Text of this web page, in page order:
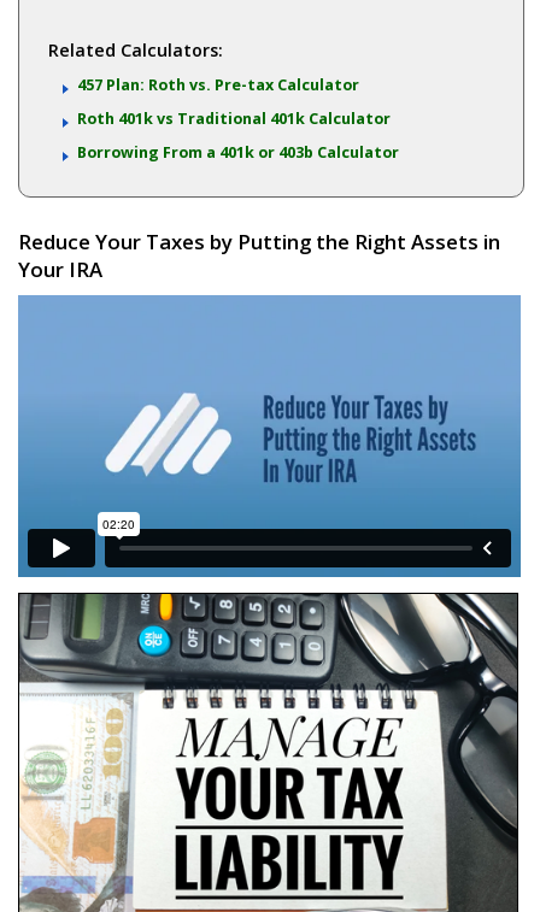
Related Calculators:
457 Plan: Roth vs. Pre-tax Calculator
Roth 401k vs Traditional 401k Calculator
Borrowing From a 401k or 403b Calculator
Reduce Your Taxes by Putting the Right Assets in
Your IRA